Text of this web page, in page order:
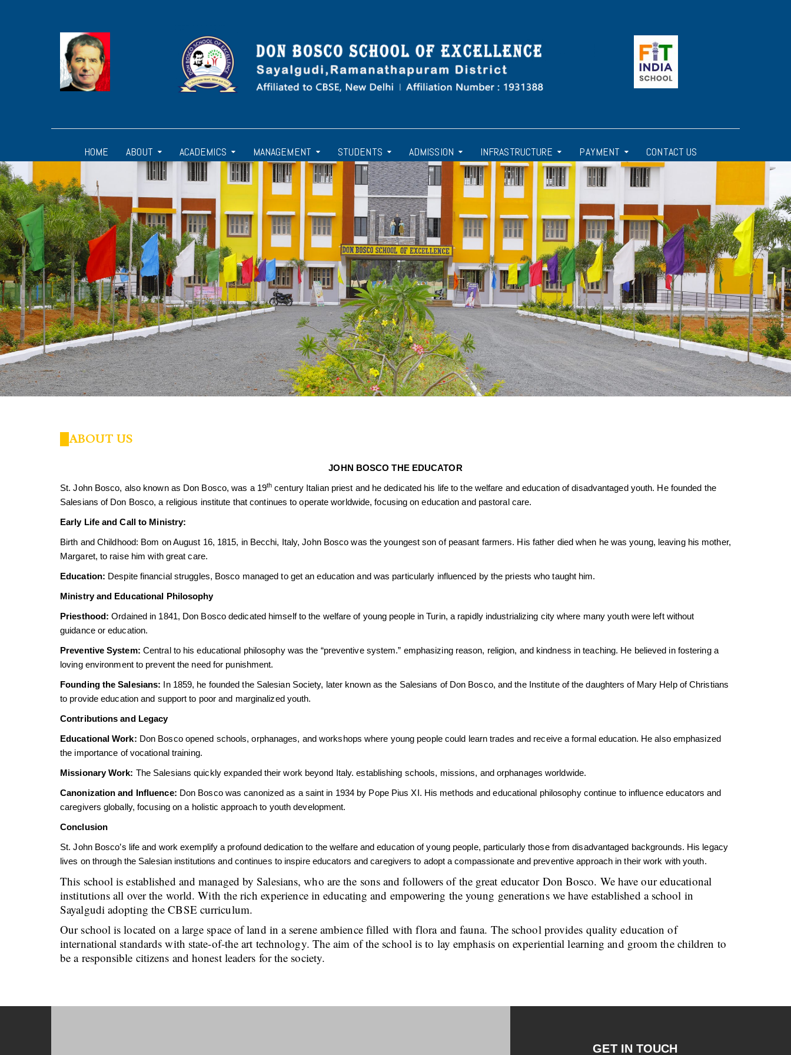
HOME ABOUT ACADEMICS MANAGEMENT STUDENTS ADMISSION INFRASTRUCTURE PAYMENT CONTACT US
ABOUT US
JOHN BOSCO THE EDUCATOR
St. John Bosco, also known as Don Bosco, was a 19th century Italian priest and he dedicated his life to the welfare and education of disadvantaged youth. He founded the
Salesians of Don Bosco, a religious institute that continues to operate worldwide, focusing on education and pastoral care.
Early Life and Call to Ministry:
Birth and Childhood: Bom on August 16, 1815, in Becchi, Italy, John Bosco was the youngest son of peasant farmers. His father died when he was young, leaving his mother,
Margaret, to raise him with great care.
Education: Despite financial struggles, Bosco managed to get an education and was particularly influenced by the priests who taught him.
Ministry and Educational Philosophy
Priesthood: Ordained in 1841, Don Bosco dedicated himself to the welfare of young people in Turin, a rapidly industrializing city where many youth were left without
guidance or education.
Preventive System: Central to his educational philosophy was the “preventive system.” emphasizing reason, religion, and kindness in teaching. He believed in fostering a
loving environment to prevent the need for punishment.
Founding the Salesians: In 1859, he founded the Salesian Society, later known as the Salesians of Don Bosco, and the Institute of the daughters of Mary Help of Christians
to provide education and support to poor and marginalized youth.
Contributions and Legacy
Educational Work: Don Bosco opened schools, orphanages, and workshops where young people could learn trades and receive a formal education. He also emphasized
the importance of vocational training.
Missionary Work: The Salesians quickly expanded their work beyond Italy. establishing schools, missions, and orphanages worldwide.
Canonization and Influence: Don Bosco was canonized as a saint in 1934 by Pope Pius XI. His methods and educational philosophy continue to influence educators and
caregivers globally, focusing on a holistic approach to youth development.
Conclusion
St. John Bosco’s life and work exemplify a profound dedication to the welfare and education of young people, particularly those from disadvantaged backgrounds. His legacy
lives on through the Salesian institutions and continues to inspire educators and caregivers to adopt a compassionate and preventive approach in their work with youth.
This school is established and managed by Salesians, who are the sons and followers of the great educator Don Bosco. We have our educational
institutions all over the world. With the rich experience in educating and empowering the young generations we have established a school in
Sayalgudi adopting the CBSE curriculum.
Our school is located on a large space of land in a serene ambience filled with flora and fauna. The school provides quality education of
international standards with state-of-the art technology. The aim of the school is to lay emphasis on experiential learning and groom the children to
be a responsible citizens and honest leaders for the society.
GET IN TOUCH